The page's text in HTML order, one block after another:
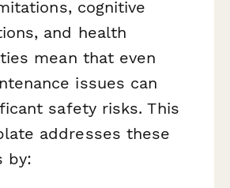
cognitive
and health
mean that even
issues can
safety risks. This
addresses these
by: